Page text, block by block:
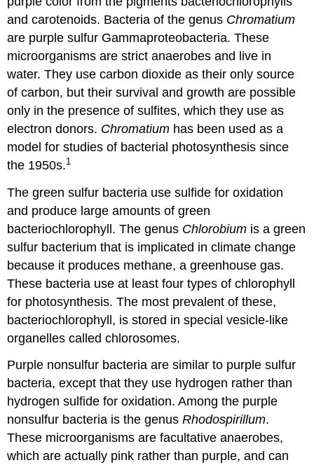
and carotenoids. Bacteria of the genus Chromatium
are purple sulfur Gammaproteobacteria. These
microorganisms are strict anaerobes and live in
water. They use carbon dioxide as their only source
of carbon, but their survival and growth are possible
only in the presence of sulfites, which they use as
electron donors. Chromatium has been used as a
model for studies of bacterial photosynthesis since
the 1950s.1
The green sulfur bacteria use sulfide for oxidation
and produce large amounts of green
bacteriochlorophyll. The genus Chlorobium is a green
sulfur bacterium that is implicated in climate change
because it produces methane, a greenhouse gas.
These bacteria use at least four types of chlorophyll
for photosynthesis. The most prevalent of these,
bacteriochlorophyll, is stored in special vesicle-like
organelles called chlorosomes.
Purple nonsulfur bacteria are similar to purple sulfur
bacteria, except that they use hydrogen rather than
hydrogen sulfide for oxidation. Among the purple
nonsulfur bacteria is the genusRhodospirillum.
These microorganisms are facultative anaerobes,
which are actually pink rather than purple, and can